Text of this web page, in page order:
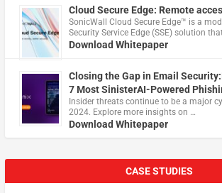
Cloud Secure Edge: Remote
​SonicWall Cloud Secure Edge™ is a
Security Service Edge (SSE) solution
Download Whitepaper
Closing the Gap in Email
7 Most SinisterAI-Powered
Insider threats continue to be a major
2024. Explore more insights on …
Download Whitepaper
CASE STUDIES